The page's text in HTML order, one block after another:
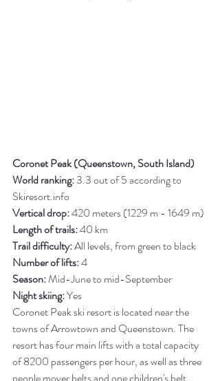
Coronet Peak (Queenstown, South Island)
World ranking: 3.3 out of 5 according to
Skiresort.info
Vertical drop: 420 meters (1229 m - 1649 m)
Length of trails: 40 km
Trail difficulty: All levels, from green to black
Number of lifts: 4
Season: Mid-June to mid-September
Night skiing: Yes
Coronet Peak ski resort is located near the
towns of Arrowtown and Queenstown. The
resort has four main lifts with a total capacity
of 8200 passengers per hour, as well as three